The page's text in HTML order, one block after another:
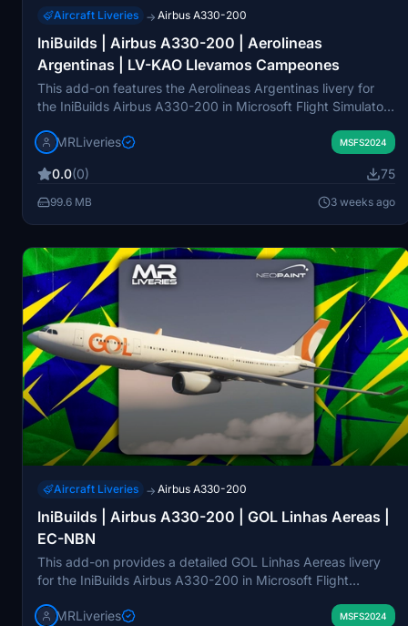
Aircraft Liveries → Airbus A330-200
IniBuilds | Airbus A330-200 | Aerolineas
Argentinas | LV-KAO Llevamos Campeones
This add-on features the Aerolineas Argentinas livery for
the IniBuilds Airbus A330-200 in Microsoft Flight Simulator,
Campeones" design. The livery is created for use
Redistribution or modification of this freeware livery is not
permitted without consent from the creator.
MRLiveries MSFS2024
0.0(0) 75
99.6 MB 3 weeks ago
Aircraft Liveries → Airbus A330-200
IniBuilds | Airbus A330-200 | GOL Linhas Aereas |
EC-NBN
This add-on provides a detailed GOL Linhas Aereas livery
for the IniBuilds Airbus A330-200 in Microsoft Flight
and is created by MR Liveries in collaboration with NeoPaint
MRLiveries MSFS2024